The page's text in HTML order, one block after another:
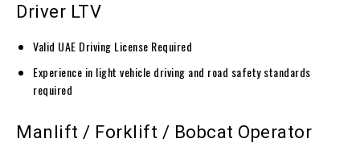
Driver LTV
Valid UAE Driving License Required
Experience in light vehicle driving and road safety standards
required
Manlift / Forklift / Bobcat Operator